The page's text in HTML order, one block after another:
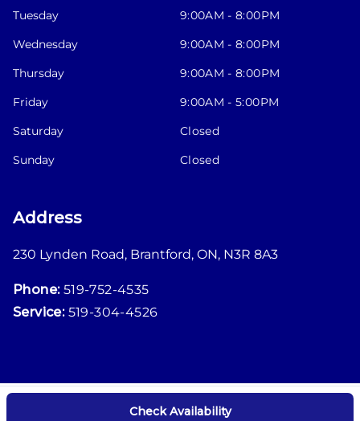
Check Availability
Tuesday
9:00AM - 8:00PM
Wednesday
9:00AM - 8:00PM
Thursday
9:00AM - 8:00PM
Friday
9:00AM - 5:00PM
Saturday
Closed
Sunday
Closed
Address
230 Lynden Road, Brantford, ON, N3R 8A3
Phone: 519-752-4535
Service: 519-304-4526
Log in © 2026 DealerPage+